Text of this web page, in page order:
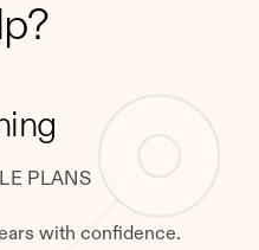
PLANS
with confidence.